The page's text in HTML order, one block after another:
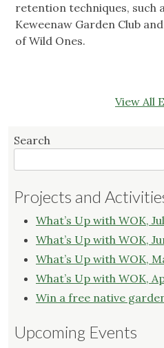
retention techniques, such
Keweenaw Garden Club
of Wild Ones.
View All
Search
Projects and
What’s Up with WOK,
What’s Up with WOK,
What’s Up with WOK,
What’s Up with WOK,
Win a free native
Upcoming Events